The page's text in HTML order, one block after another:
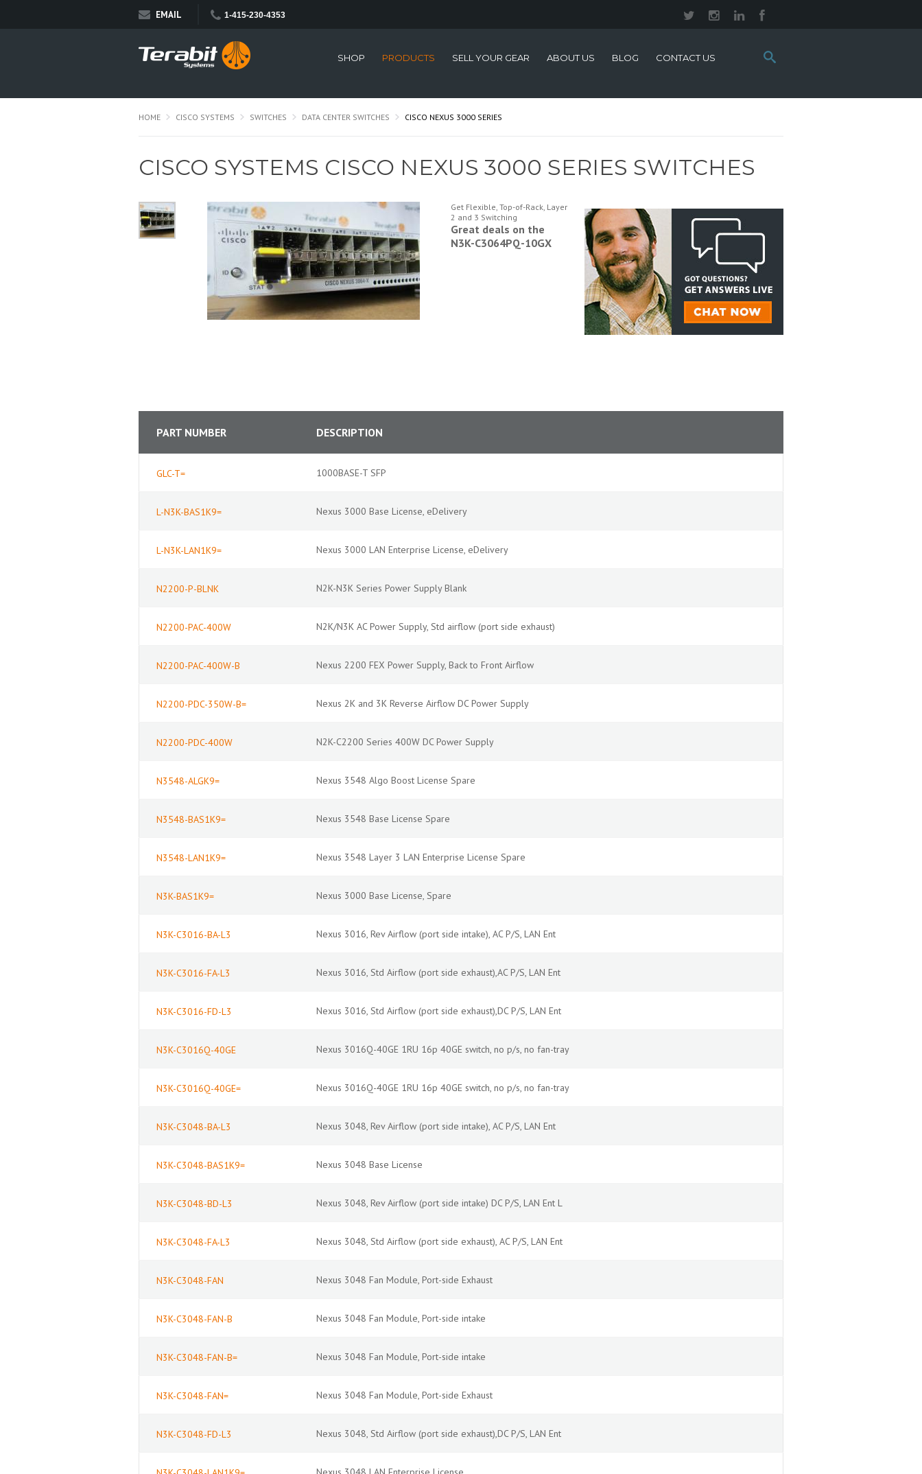
EMAIL 1-415-230-4353
Search
this
SHOP PRODUCTS SELL YOUR GEAR ABOUT US BLOG CONTACT US
HOME CISCO SYSTEMS SWITCHES DATA CENTER SWITCHES CISCO NEXUS 3000 SERIES
CISCO SYSTEMS CISCO NEXUS 3000 SERIES SWITCHES
Get Flexible, Top-of-Rack, Layer
2 and 3 Switching
Great deals on the
N3K-C3064PQ-10GX
PART NUMBER DESCRIPTION
GLC-T= 1000BASE-T SFP
L-N3K-BAS1K9= Nexus 3000 Base License, eDelivery
L-N3K-LAN1K9= Nexus 3000 LAN Enterprise License, eDelivery
N2200-P-BLNK N2K-N3K Series Power Supply Blank
N2200-PAC-400W N2K/N3K AC Power Supply, Std airflow (port side exhaust)
N2200-PAC-400W-B Nexus 2200 FEX Power Supply, Back to Front Airflow
N2200-PDC-350W-B= Nexus 2K and 3K Reverse Airflow DC Power Supply
N2200-PDC-400W N2K-C2200 Series 400W DC Power Supply
N3548-ALGK9= Nexus 3548 Algo Boost License Spare
N3548-BAS1K9= Nexus 3548 Base License Spare
N3548-LAN1K9= Nexus 3548 Layer 3 LAN Enterprise License Spare
N3K-BAS1K9= Nexus 3000 Base License, Spare
N3K-C3016-BA-L3 Nexus 3016, Rev Airflow (port side intake), AC P/S, LAN Ent
N3K-C3016-FA-L3 Nexus 3016, Std Airflow (port side exhaust),AC P/S, LAN Ent
N3K-C3016-FD-L3 Nexus 3016, Std Airflow (port side exhaust),DC P/S, LAN Ent
N3K-C3016Q-40GE Nexus 3016Q-40GE 1RU 16p 40GE switch, no p/s, no fan-tray
N3K-C3016Q-40GE= Nexus 3016Q-40GE 1RU 16p 40GE switch, no p/s, no fan-tray
N3K-C3048-BA-L3 Nexus 3048, Rev Airflow (port side intake), AC P/S, LAN Ent
N3K-C3048-BAS1K9= Nexus 3048 Base License
N3K-C3048-BD-L3 Nexus 3048, Rev Airflow (port side intake) DC P/S, LAN Ent L
N3K-C3048-FA-L3 Nexus 3048, Std Airflow (port side exhaust), AC P/S, LAN Ent
N3K-C3048-FAN Nexus 3048 Fan Module, Port-side Exhaust
N3K-C3048-FAN-B Nexus 3048 Fan Module, Port-side intake
N3K-C3048-FAN-B= Nexus 3048 Fan Module, Port-side intake
N3K-C3048-FAN= Nexus 3048 Fan Module, Port-side Exhaust
N3K-C3048-FD-L3 Nexus 3048, Std Airflow (port side exhaust),DC P/S, LAN Ent